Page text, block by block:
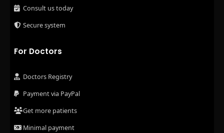
Consult us today
Secure system
For Doctors
Doctors Registry
Payment via PayPal
Get more patients
Minimal payment